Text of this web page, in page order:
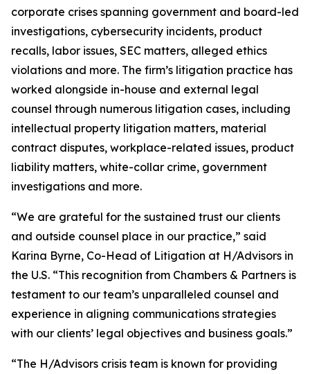
corporate crises spanning government and board-led
investigations, cybersecurity incidents, product
recalls, labor issues, SEC matters, alleged ethics
violations and more. The firm’s litigation practice has
worked alongside in-house and external legal
counsel through numerous litigation cases, including
intellectual property litigation matters, material
contract disputes, workplace-related issues, product
liability matters, white-collar crime, government
investigations and more.
“We are grateful for the sustained trust our clients
and outside counsel place in our practice,” said
Karina Byrne, Co-Head of Litigation at H/Advisors in
the U.S. “This recognition from Chambers & Partners is
testament to our team’s unparalleled counsel and
experience in aligning communications strategies
with our clients’ legal objectives and business goals.”
“The H/Advisors crisis team is known for providing